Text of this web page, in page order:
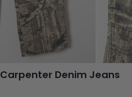
Denim Jeans